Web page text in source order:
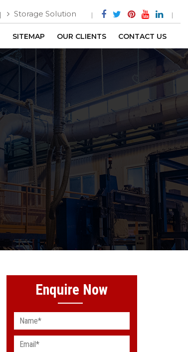
Storage Solution
SITEMAP OUR CLIENTS CONTACT US
Enquire Now